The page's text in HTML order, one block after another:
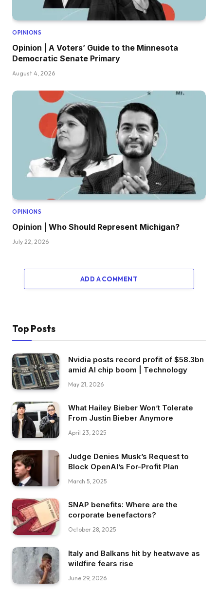
OPINIONS
Opinion | A Voters’ Guide to the Minnesota
Democratic Senate Primary
August 4, 2026
OPINIONS
Opinion | Who Should Represent Michigan?
July 22, 2026
ADD A COMMENT
Top Posts
Nvidia posts record profit of $58.3bn
amid AI chip boom | Technology
May 21, 2026
What Hailey Bieber Won’t Tolerate
From Justin Bieber Anymore
April 23, 2025
Judge Denies Musk’s Request to
Block OpenAI’s For-Profit Plan
March 5, 2025
SNAP benefits: Where are the
corporate benefactors?
October 28, 2025
Italy and Balkans hit by heatwave as
wildfire fears rise
June 29, 2026